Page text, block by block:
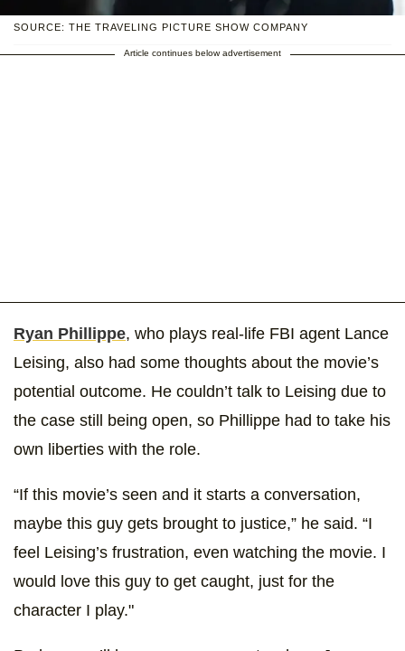
SOURCE: THE TRAVELING PICTURE SHOW COMPANY
Article continues below advertisement
Ryan Phillippe, who plays real-life FBI agent Lance
Leising, also had some thoughts about the movie’s
potential outcome. He couldn’t talk to Leising due to
the case still being open, so Phillippe had to take his
own liberties with the role.
“If this movie’s seen and it starts a conversation,
maybe this guy gets brought to justice,” he said. “I
feel Leising’s frustration, even watching the movie. I
would love this guy to get caught, just for the
character I play."